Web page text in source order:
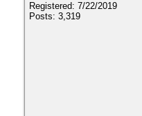
Registered: 7/22/2019
Posts: 3,319